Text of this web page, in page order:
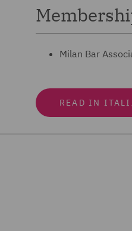
Milan Bar
READ IN